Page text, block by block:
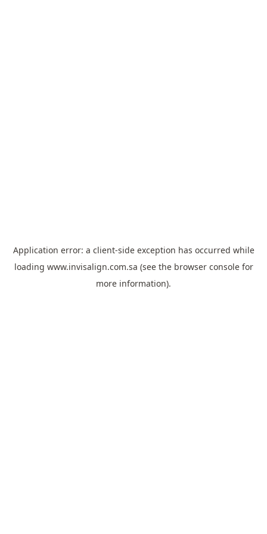
Application error: a client-side exception has occurred while
loading www.invisalign.com.sa (see the browser consolefor
more information).